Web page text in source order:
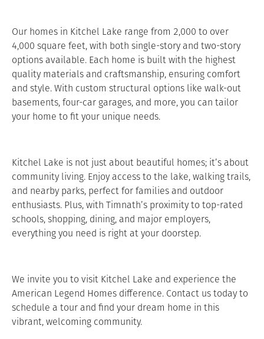
Our homes in Kitchel Lake range from 2,000 to over
4,000 square feet, with both single-story and two-story
options available. Each home is built with the highest
quality materials and craftsmanship, ensuring comfort
and style. With custom structural options like walk-out
basements, four-car garages, and more, you can tailor
your home to fit your unique needs.
Kitchel Lake is not just about beautiful homes; it’s about
community living. Enjoy access to the lake, walking trails,
and nearby parks, perfect for families and outdoor
enthusiasts. Plus, with Timnath’s proximity to top-rated
schools, shopping, dining, and major employers,
everything you need is right at your doorstep.
We invite you to visit Kitchel Lake and experience the
American Legend Homes difference. Contact us today to
schedule a tour and find your dream home in this
vibrant, welcoming community.